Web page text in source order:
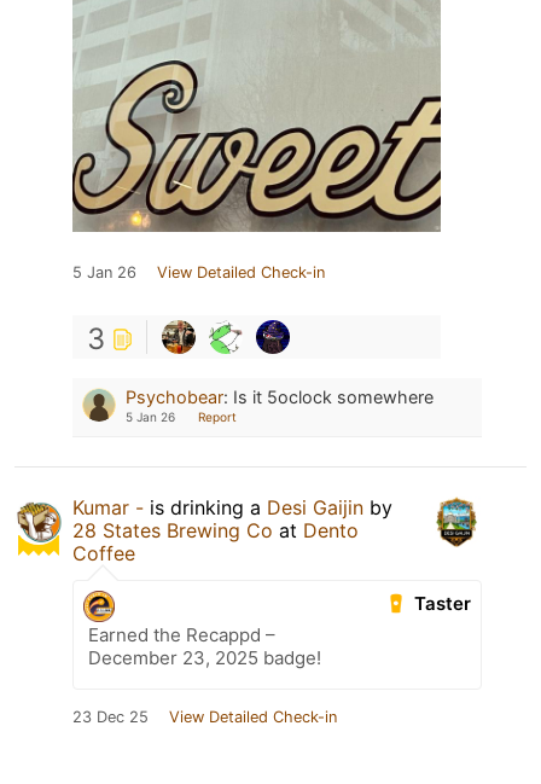
5 Jan 26 View Detailed Check-in
3
Psychobear: Is it 5oclock somewhere
5 Jan 26 Report
Kumar - is drinking a Desi Gaijin by
28 States Brewing Co at Dento
Coffee
Taster
Earned the Recappd –
December 23, 2025 badge!
23 Dec 25 View Detailed Check-in